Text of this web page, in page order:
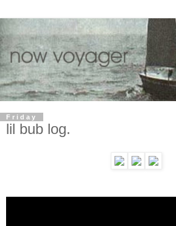
Friday
lil bub log.